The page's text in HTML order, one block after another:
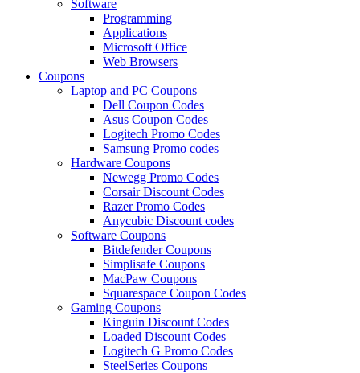
Software
Programming
Applications
Microsoft Office
Web Browsers
Coupons
Laptop and PC Coupons
Dell Coupon Codes
Asus Coupon Codes
Logitech Promo Codes
Samsung Promo codes
Hardware Coupons
Newegg Promo Codes
Corsair Discount Codes
Razer Promo Codes
Anycubic Discount codes
Software Coupons
Bitdefender Coupons
Simplisafe Coupons
MacPaw Coupons
Squarespace Coupon Codes
Gaming Coupons
Kinguin Discount Codes
Loaded Discount Codes
Logitech G Promo Codes
SteelSeries Coupons